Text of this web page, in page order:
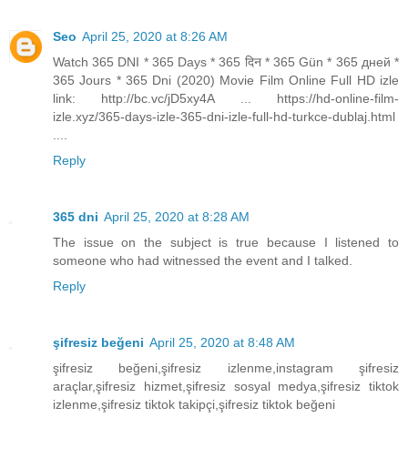
Seo April 25, 2020 at 8:26 AM
Watch 365 DNI * 365 Days * 365 दिन * 365 Gün * 365 дней *
365 Jours * 365 Dni (2020) Movie Film Online Full HD izle
link: http://bc.vc/jD5xy4A ... https://hd-online-film-
izle.xyz/365-days-izle-365-dni-izle-full-hd-turkce-dublaj.html
....
Reply
365 dni April 25, 2020 at 8:28 AM
The issue on the subject is true because I listened to
someone who had witnessed the event and I talked.
Reply
şifresiz beğeni April 25, 2020 at 8:48 AM
şifresiz beğeni,şifresiz izlenme,instagram şifresiz
araçlar,şifresiz hizmet,şifresiz sosyal medya,şifresiz tiktok
izlenme,şifresiz tiktok takipçi,şifresiz tiktok beğeni